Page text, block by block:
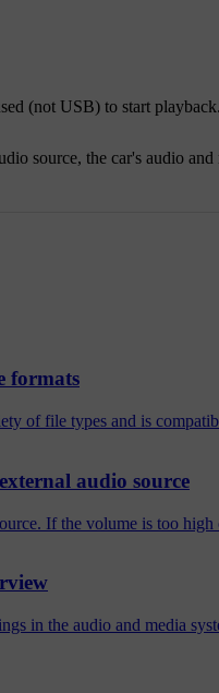
(not USB) to start
source, the car's audio
formats
of file types and is
audio source
If the volume is too
in the audio and media